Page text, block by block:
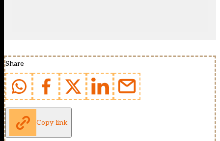
Share
Copy link